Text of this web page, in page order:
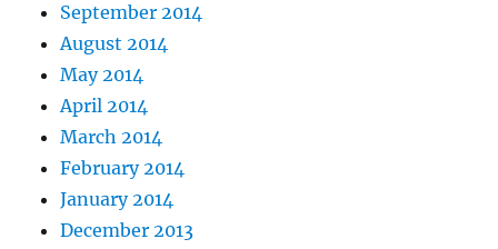
September 2014
August 2014
May 2014
April 2014
March 2014
February 2014
January 2014
December 2013